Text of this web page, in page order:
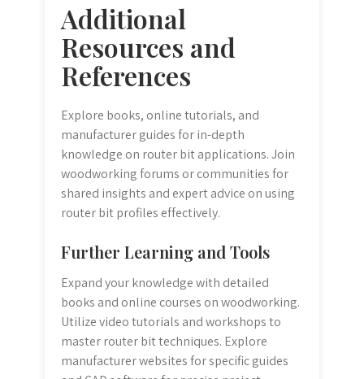
Additional
Resources and
References
Explore books, online tutorials, and
manufacturer guides for in-depth
knowledge on router bit applications. Join
woodworking forums or communities for
shared insights and expert advice on using
router bit profiles effectively.
Further Learning and Tools
Expand your knowledge with detailed
books and online courses on woodworking.
Utilize video tutorials and workshops to
master router bit techniques. Explore
manufacturer websites for specific guides